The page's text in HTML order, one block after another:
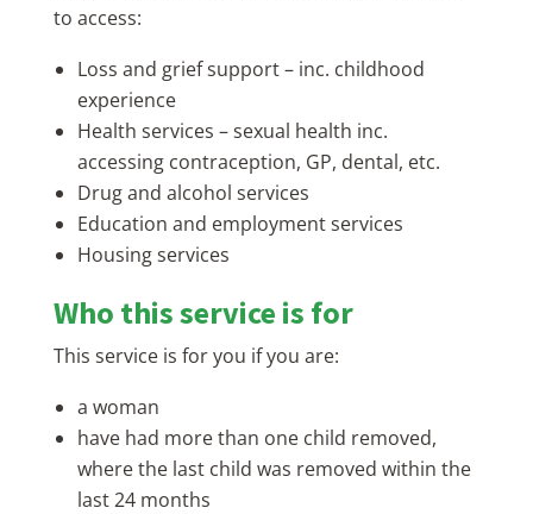
to access:
Loss and grief support – inc. childhood
experience
Health services – sexual health inc.
accessing contraception, GP, dental, etc.
Drug and alcohol services
Education and employment services
Housing services
Who this service is for
This service is for you if you are:
a woman
have had more than one child removed,
where the last child was removed within the
last 24 months